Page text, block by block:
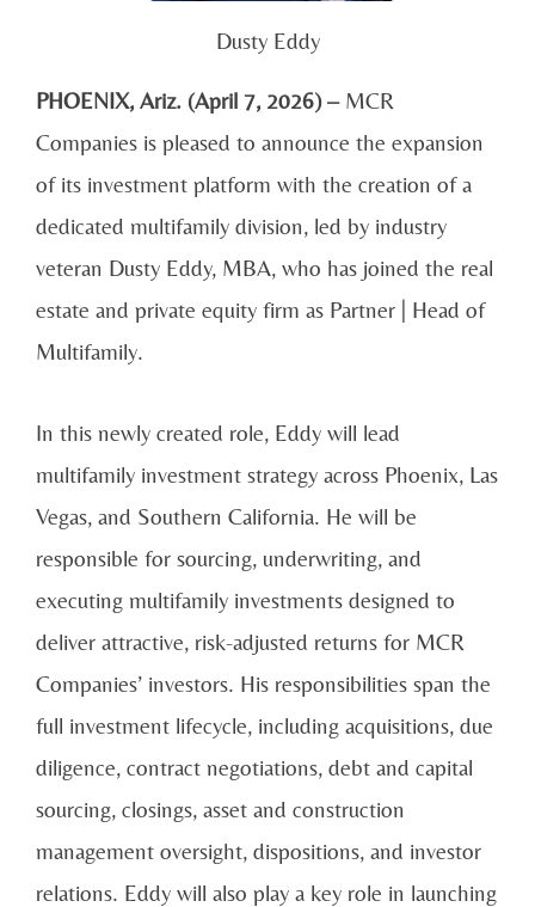
Dusty Eddy
PHOENIX, Ariz. (April 7, 2026) –MCR
Companies is pleased to announce the expansion
of its investment platform with the creation of a
dedicated multifamily division, led by industry
veteran Dusty Eddy, MBA, who has joined the real
estate and private equity firm as Partner | Head of
Multifamily.
In this newly created role, Eddy will lead
multifamily investment strategy across Phoenix, Las
Vegas, and Southern California. He will be
responsible for sourcing, underwriting, and
executing multifamily investments designed to
deliver attractive, risk-adjusted returns for MCR
Companies’ investors. His responsibilities span the
full investment lifecycle, including acquisitions, due
diligence, contract negotiations, debt and capital
sourcing, closings, asset and construction
management oversight, dispositions, and investor
relations. Eddy will also play a key role in launching